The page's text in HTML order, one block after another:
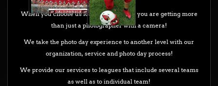
When you choose us for your photo day you are getting more
than just a photographer with a camera!
We take the photo day experience to another level with our
organization, service and photo day process!
We provide our services to leagues that include several teams
as well as to individual team!